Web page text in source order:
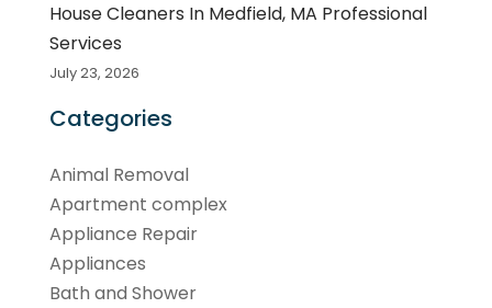
House Cleaners In Medfield, MA Professional
Services
July 23, 2026
Categories
Animal Removal
Apartment complex
Appliance Repair
Appliances
Bath and Shower